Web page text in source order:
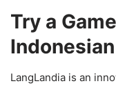
Try a
LangLandia is an